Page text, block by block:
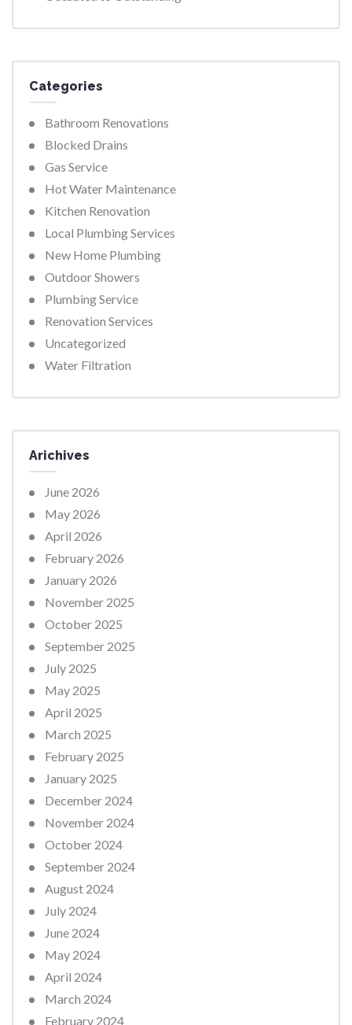
Categories
Bathroom Renovations
Blocked Drains
Gas Service
Hot Water Maintenance
Kitchen Renovation
Local Plumbing Services
New Home Plumbing
Outdoor Showers
Plumbing Service
Renovation Services
Uncategorized
Water Filtration
Arichives
June 2026
May 2026
April 2026
February 2026
January 2026
November 2025
October 2025
September 2025
July 2025
May 2025
April 2025
March 2025
February 2025
January 2025
December 2024
November 2024
October 2024
September 2024
August 2024
July 2024
June 2024
May 2024
April 2024
March 2024
February 2024